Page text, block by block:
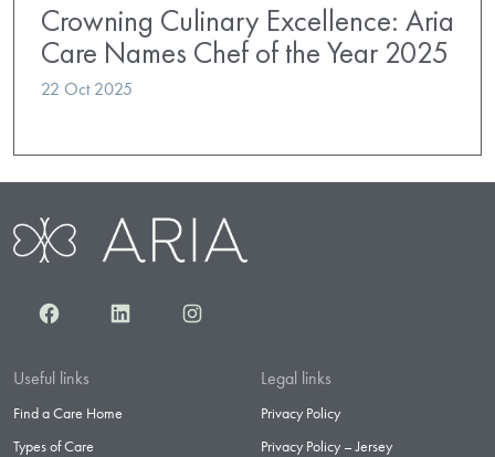
Crowning Culinary Excellence: Aria
Care Names Chef of the Year 2025
22 Oct 2025
FacebookLinkedInInstagram
Useful links
Find a Care Home
Types of Care
Legal links
Privacy Policy
Privacy Policy – Jersey